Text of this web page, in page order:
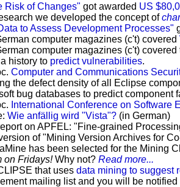
Risk of Changes" got awarded US
we developed the concept of
to Assess Development Processes"
computer magazines (c't) covered
computer magazines (c't)
history to predict vulnerabilities.
Computer and Communications
the defect density of all Eclipse
bug databases to predict component
International Conference on Software
Wie anfällig wird "Vista"? (in German)
on APFEL: "Fine-grained
of "Mining Version Archives for
has been selected for the Mining
on Fridays!Why not? Read more...
that uses data mining to suggest
mailing list and you will be